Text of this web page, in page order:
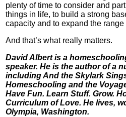
plenty of time to consider and
things in life, to build a strong
capacity and to expand the
And that’s what really matters.
David Albert is a
speaker. He is the author of a
including And the Skylark
Homeschooling and the
Have Fun. Learn Stuff. Grow.
Curriculum of Love. He lives,
Olympia, Washington.